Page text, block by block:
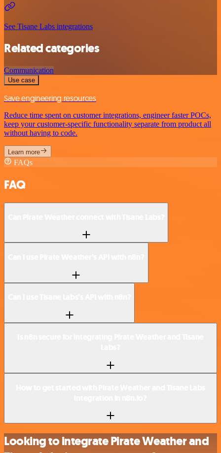
See Tisane Labs integrations
Related categories
Communication
Use case
Save engineering resources
Reduce time spent on customer integrations, engineer faster POCs,
keep your customer-specific functionality separate from product all
without having to code.
Learn more
FAQs
FAQ
Looking to integrate Pirate Weather and